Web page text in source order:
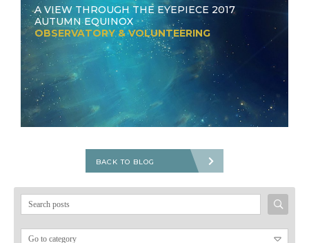
A VIEW THROUGH THE EYEPIECE 2017
AUTUMN EQUINOX
OBSERVATORY & VOLUNTEERING
BACK TO BLOG
Search